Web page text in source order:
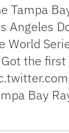
Tampa
Angeles
World
the
Bay